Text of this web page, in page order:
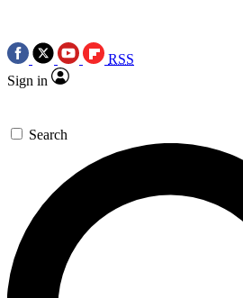
RSS
Sign in
Search